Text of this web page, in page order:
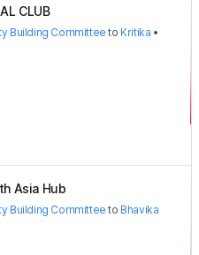
CLUB
Building Committee to Kritika •
Asia Hub
Building Committee to Bhavika